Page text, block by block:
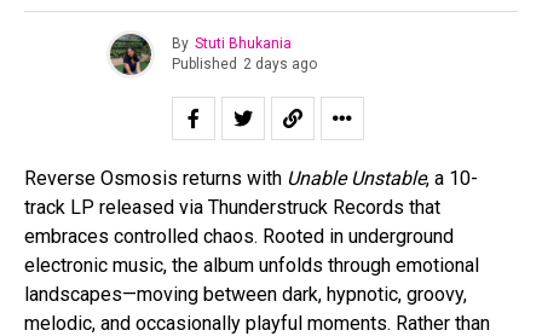
By Stuti Bhukania
Published 2 days ago
Reverse Osmosis returns with Unable Unstable, a 10-
track LP released via Thunderstruck Records that
embraces controlled chaos. Rooted in underground
electronic music, the album unfolds through emotional
landscapes—moving between dark, hypnotic, groovy,
melodic, and occasionally playful moments. Rather than